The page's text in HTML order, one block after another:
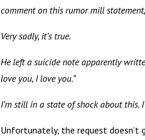
comment on this rumor mill
Very sadly, it’s true.
He left a suicide note apparently
love you, I love you.”
I’m still in a state of shock about this.
Unfortunately, the request doesn’t